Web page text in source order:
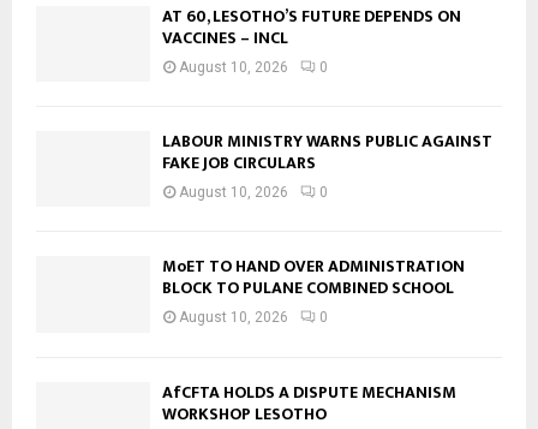
AT 60, LESOTHO’S FUTURE DEPENDS ON
VACCINES – INCL
August 10, 2026 0
LABOUR MINISTRY WARNS PUBLIC AGAINST
FAKE JOB CIRCULARS
August 10, 2026 0
MoET TO HAND OVER ADMINISTRATION
BLOCK TO PULANE COMBINED SCHOOL
August 10, 2026 0
AfCFTA HOLDS A DISPUTE MECHANISM
WORKSHOP LESOTHO